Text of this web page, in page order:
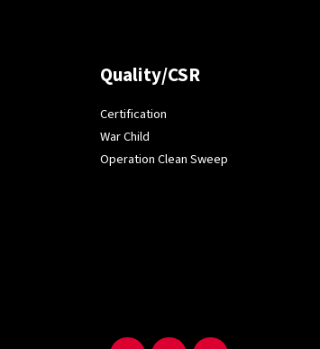
Quality/CSR
Certification
War Child
Operation Clean Sweep